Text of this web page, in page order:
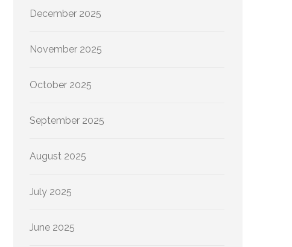
December 2025
November 2025
October 2025
September 2025
August 2025
July 2025
June 2025